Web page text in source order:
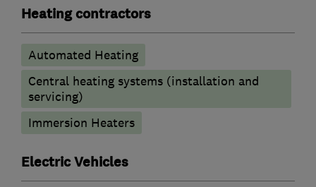
Heating contractors
Automated Heating
Central heating systems (installation and
servicing)
Immersion Heaters
Electric Vehicles